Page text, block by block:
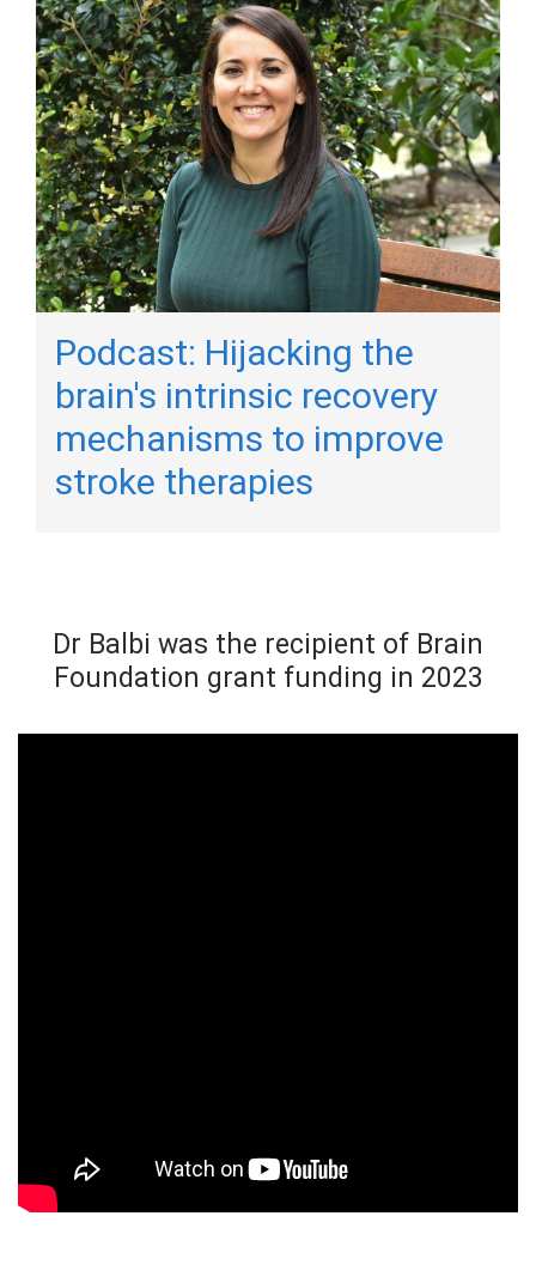
Podcast: Hijacking the
brain's intrinsic recovery
mechanisms to improve
stroke therapies
Dr Balbi was the recipient of Brain
Foundation grant funding in 2023